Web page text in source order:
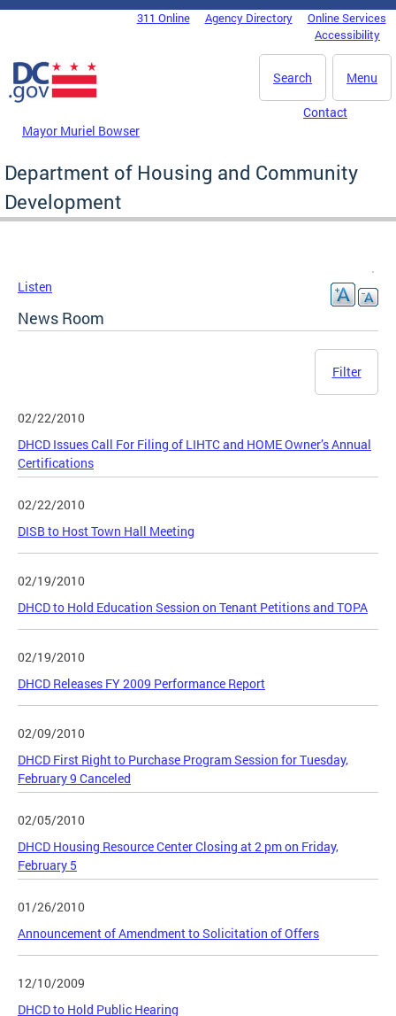
Skip to main content
DC Agency Top Menu311 Online Agency Directory
Online Services
Accessibility
Menu
Search
Mayor Muriel Bowser
Contact
Department of Housing and Community
Development
Listen
News Room
Filter
02/22/2010
DHCD Issues Call For Filing of LIHTC and HOME Owner’s Annual
Certifications
02/22/2010
DISB to Host Town Hall Meeting
02/19/2010
DHCD to Hold Education Session on Tenant Petitions and TOPA
02/19/2010
DHCD Releases FY 2009 Performance Report
02/09/2010
DHCD First Right to Purchase Program Session for Tuesday,
February 9 Canceled
02/05/2010
DHCD Housing Resource Center Closing at 2 pm on Friday,
February 5
01/26/2010
Announcement of Amendment to Solicitation of Offers
12/10/2009
DHCD to Hold Public Hearing